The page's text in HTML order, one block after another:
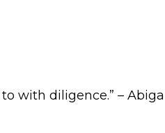
with diligence.” –